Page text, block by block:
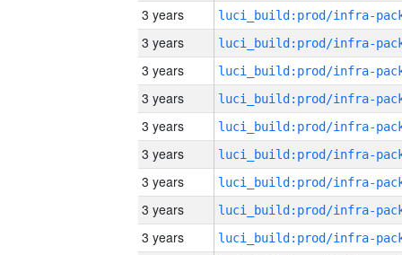
3 years
3 years
3 years
3 years
3 years
3 years
3 years
3 years
3 years